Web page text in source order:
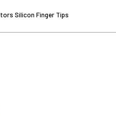
Silicon Finger Tips